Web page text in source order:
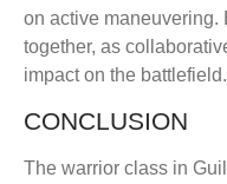
on active maneuvering.
together, as
impact on the battlefield.
CONCLUSION
The warrior class in